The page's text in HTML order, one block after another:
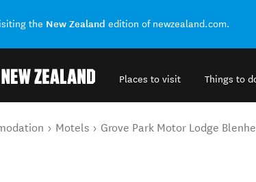
the New Zealand edition of newzealand.com.
Places to visit Things to
Motels Grove Park Motor Lodge